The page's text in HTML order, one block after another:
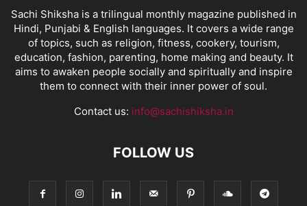
Sachi Shiksha is a trilingual monthly magazine published in
Hindi, Punjabi & English languages. It covers a wide range
of topics, such as religion, fitness, cookery, tourism,
education, fashion, parenting, home making and beauty. It
aims to awaken people socially and spiritually and inspire
them to connect with their inner power of soul.
Contact us: info@sachishiksha.in
FOLLOW US